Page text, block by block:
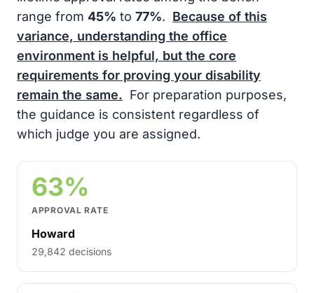
range from 45% to 77%. Because of this
variance, understanding the office
environment is helpful, but the core
requirements for proving your disability
remain the same. For preparation purposes,
the guidance is consistent regardless of
which judge you are assigned.
63%
APPROVAL RATE
Howard
29,842 decisions